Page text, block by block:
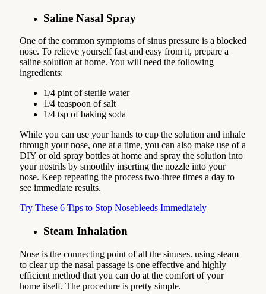
Saline Nasal Spray
One of the common symptoms of sinus pressure is a blocked
nose. To relieve yourself fast and easy from it, prepare a
saline solution at home. You will need the following
ingredients:
1/4 pint of sterile water
1/4 teaspoon of salt
1/4 tsp of baking soda
While you can use your hands to cup the solution and inhale
through your nose, one at a time, you can also make use of a
DIY or old spray bottles at home and spray the solution into
your nostrils by smoothly inserting the nozzle into your
nose. Keep repeating the process two-three times a day to
see immediate results.
Try These 6 Tips to Stop Nosebleeds Immediately
Steam Inhalation
Nose is the connecting point of all the sinuses. using steam
to clear up the nasal passage is one effective and highly
efficient method that you can do at the comfort of your
home itself. The procedure is pretty simple.